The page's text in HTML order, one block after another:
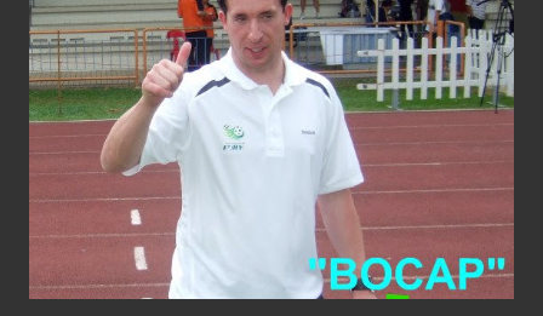
WINNER OF "BOCAP" Footage recorded with ONE take...
THE ANSWER.... "Tampines Rovers suffered a shock defeat
at the hands of Young Lions last mid-week, before came
back strongly to whack Beijing last night, and while
completed their "last-of third-in-seven" when they
squared off against Etoile in the mouth-watering match in
JBS." The mentioned ...